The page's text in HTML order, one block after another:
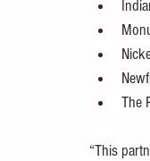
The
“This